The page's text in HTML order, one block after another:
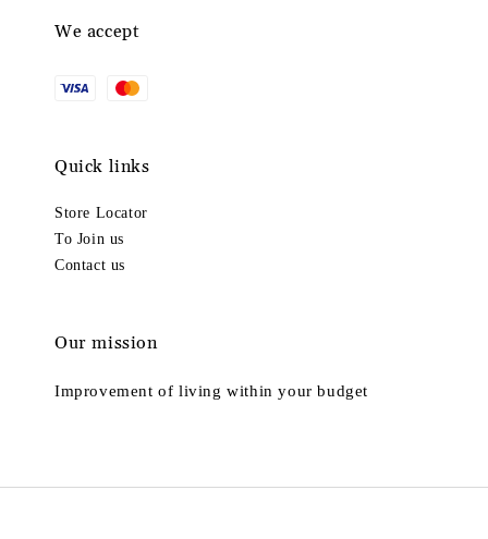
We accept
Quick links
Store Locator
To Join us
Contact us
Our mission
Improvement of living within your budget